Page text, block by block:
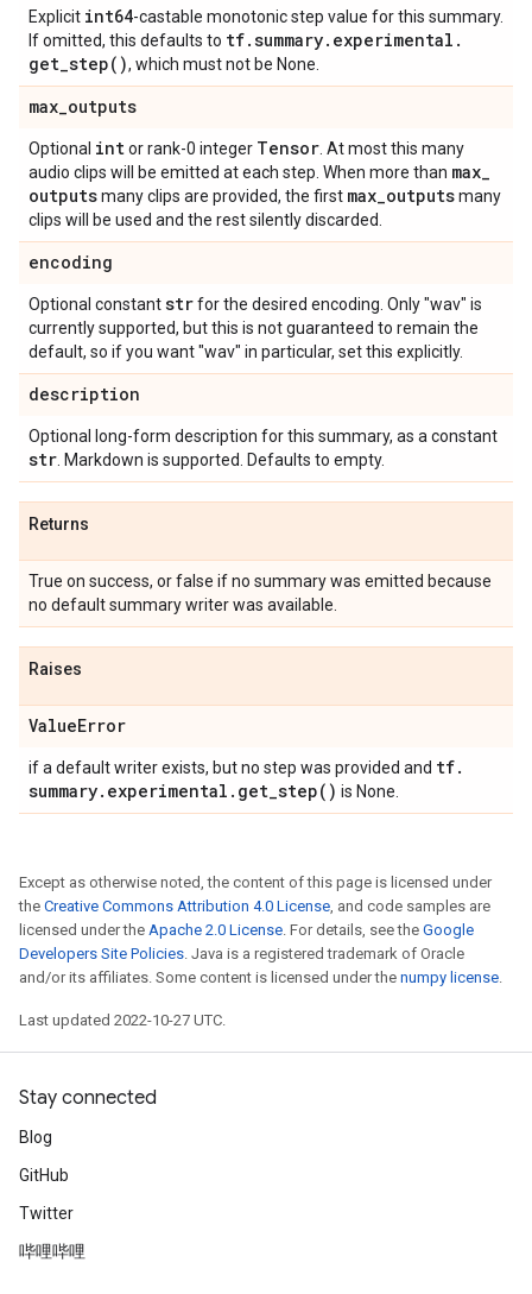
Explicit int64-castable monotonic step value for this summary.
If omitted, this defaults to tf.summary. experimental .
get_step( ), which must not be None.
max_outputs
Optional intor rank-0 integer Tensor . At most this many
audio clips will be emitted at each step. When more than max_
outputsmany clips are provided, the first max_outputsmany
clips will be used and the rest silently discarded.
encoding
Optional constantstrfor the desired encoding. Only "wav" is
currently supported, but this is not guaranteed to remain the
default, so if you want "wav" in particular, set this explicitly.
description
Optional long-form description for this summary, as a constant
str . Markdown is supported. Defaults to empty.
Returns
True on success, or false if no summary was emitted because
no default summary writer was available.
Raises
ValueError
if a default writer exists, but no step was provided and tf.
summary. experimental . get_step( ) is None.
Except as otherwise noted, the content of this page is licensed under
the Creative Commons Attribution 4.0 License, and code samples are
licensed under the Apache 2.0 License. For details, see the Google
Developers Site Policies. Java is a registered trademark of Oracle
and/or its affiliates. Some content is licensed under the numpy license.
Last updated 2022-10-27 UTC.
Stay connected
Blog
GitHub
Twitter
哔哩哔哩